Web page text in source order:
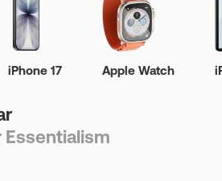
iPhone 17 Apple Watch
Essentialism